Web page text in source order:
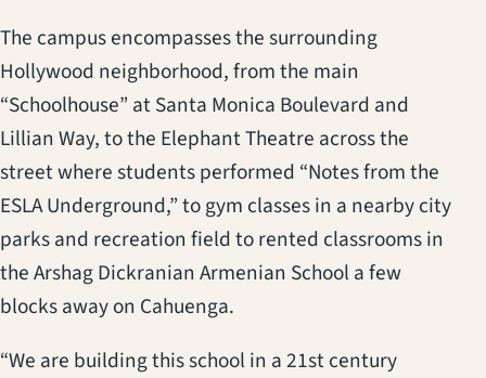
The campus encompasses the surrounding
Hollywood neighborhood, from the main
“Schoolhouse” at Santa Monica Boulevard and
Lillian Way, to the Elephant Theatre across the
street where students performed “Notes from the
ESLA Underground,” to gym classes in a nearby city
parks and recreation field to rented classrooms in
the Arshag Dickranian Armenian School a few
blocks away on Cahuenga.
“We are building this school in a 21st century